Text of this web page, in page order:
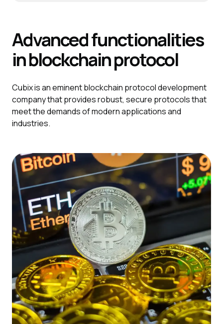
Advanced functionalities
in blockchain protocol
Cubix is an eminent blockchain protocol development
company that provides robust, secure protocols that
meet the demands of modern applications and
industries.